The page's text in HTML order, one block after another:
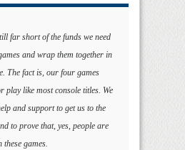
far short of the funds we need
and wrap them together in
The fact is, our four games
play like most console titles. We
and support to get us to the
to prove that, yes, people are
these games.